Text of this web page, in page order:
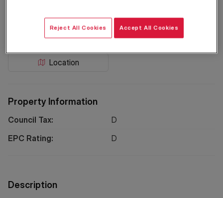
Location
Property Information
Council Tax:
D
EPC Rating:
D
Description
Reject All Cookies Accept All Cookies